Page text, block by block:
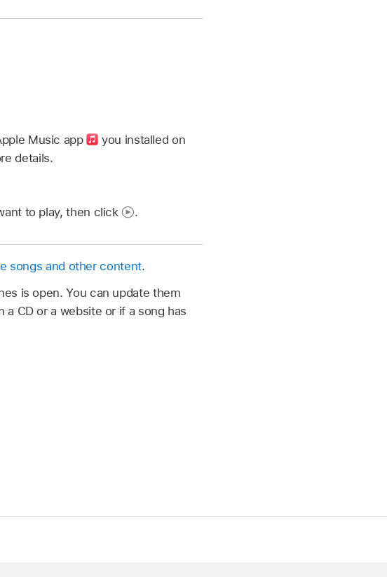
Music app
you installed on
details.
to play, then click
.
songs and other content.
is open. You can update them
CD or a website or if a song has